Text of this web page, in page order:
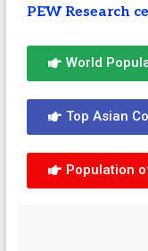
PEW Research
World
Top Asian
Population